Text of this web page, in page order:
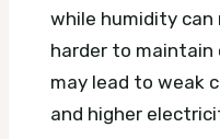
while humidity
harder to
may lead to weak
and higher